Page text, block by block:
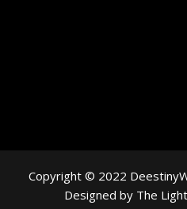
Copyright © 2022
Designed by The